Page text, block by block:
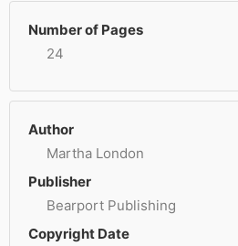
Number of Pages
24
Author
Martha London
Publisher
Bearport Publishing
Copyright Date